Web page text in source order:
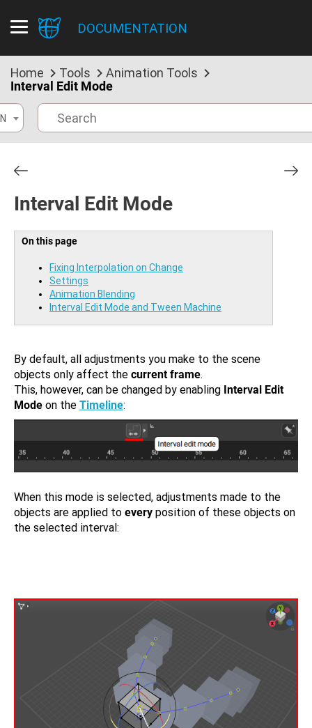
DOCUMENTATION
Home Tools
Animation Tools
Interval Edit Mode
Interval Edit Mode
On this page
Fixing Interpolation on Change
Settings
Animation Blending
Interval Edit Mode and Tween Machine
By default, all adjustments you make to the scene
objects only affect the current frame.
This, however, can be changed by enabling Interval Edit
Mode on the Timeline:
When this mode is selected, adjustments made to the
objects are applied to every position of these objects on
the selected interval: